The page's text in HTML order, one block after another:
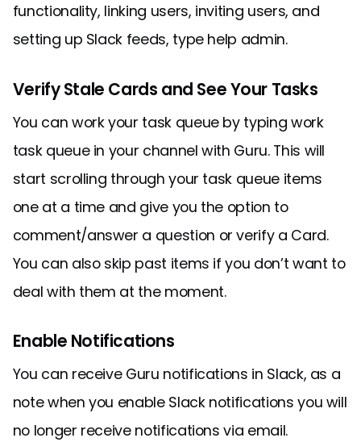
functionality, linking users, inviting users, and
setting up Slack feeds, type help admin.
Verify Stale Cards and See Your Tasks
You can work your task queue by typing work
task queue in your channel with Guru. This will
start scrolling through your task queue items
one at a time and give you the option to
comment/answer a question or verify a Card.
You can also skip past items if you don’t want to
deal with them at the moment.
Enable Notifications
You can receive Guru notifications in Slack, as a
note when you enable Slack notifications you will
no longer receive notifications via email.